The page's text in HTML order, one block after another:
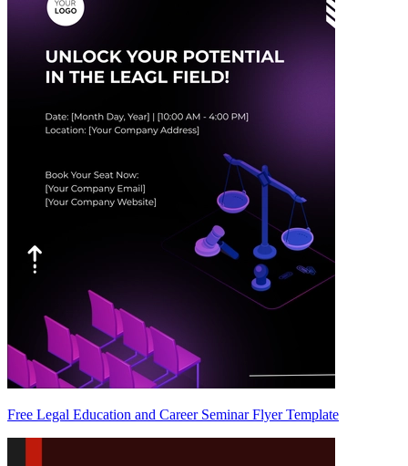
Free Legal Education and Career Seminar Flyer Template